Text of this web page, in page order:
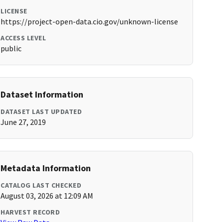
LICENSE
https://project-open-data.cio.gov/unknown-license
ACCESS LEVEL
public
Dataset Information
DATASET LAST UPDATED
June 27, 2019
Metadata Information
CATALOG LAST CHECKED
August 03, 2026 at 12:09 AM
HARVEST RECORD